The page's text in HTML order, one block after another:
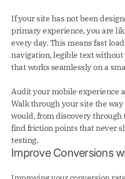
If your site has not been
primary experience, you are
every day. This means fast
navigation, legible text without
that works seamlessly on a
Audit your mobile experience
Walk through your site the
would, from discovery through
find friction points that never
testing.
Improve Conversions